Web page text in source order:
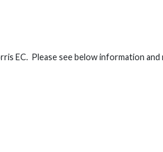
EC. Please see below information